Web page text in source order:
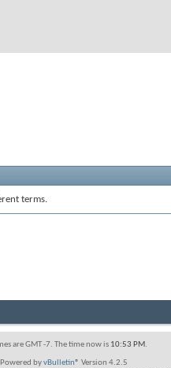
terms.
are GMT -7. The time now is 10:53 PM.
Powered byvBulletin® Version 4.2.5